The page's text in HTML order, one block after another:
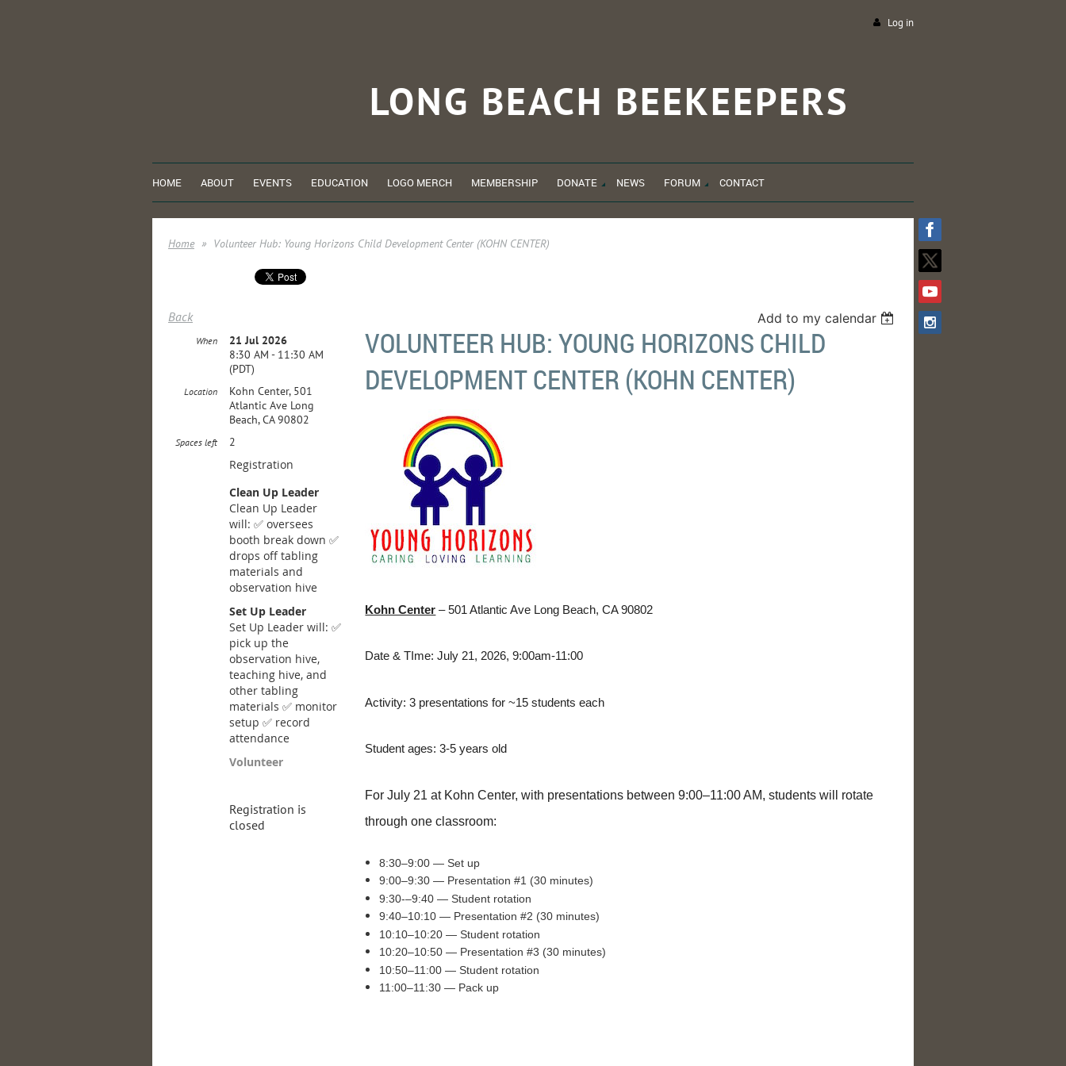
Log in
LONG BEACH BEEKEEPERS
HOME ABOUT EVENTS EDUCATION LOGO MERCH MEMBERSHIP DONATE NEWS FORUM CONTACT
Home Volunteer Hub: Young Horizons Child Development Center (KOHN CENTER)
Back Add to my calendar
VOLUNTEER HUB: YOUNG HORIZONS CHILD
DEVELOPMENT CENTER (KOHN CENTER)
When
21 Jul 2026
8:30 AM - 11:30 AM
(PDT)
Location
Kohn Center, 501
Atlantic Ave Long
Beach, CA 90802
Spaces left 2
Registration
Clean Up Leader
Clean Up Leader
will: ✅ oversees
booth break down ✅
drops off tabling
materials and
observation hive
Set Up Leader
Set Up Leader will: ✅
pick up the
observation hive,
teaching hive, and
other tabling
materials ✅ monitor
setup ✅ record
attendance
Volunteer
Registration is
closed
Kohn Center – 501 Atlantic Ave Long Beach, CA 90802
Date & TIme: July 21, 2026, 9:00am-11:00
Activity: 3 presentations for ~15 students each
Student ages: 3-5 years old
For July 21 at Kohn Center, with presentations between 9:00–11:00 AM, students will rotate
through one classroom:
8:30–9:00 — Set up
9:00–9:30 — Presentation #1 (30 minutes)
9:30-–9:40 — Student rotation
9:40–10:10 — Presentation #2 (30 minutes)
10:10–10:20 — Student rotation
10:20–10:50 — Presentation #3 (30 minutes)
10:50–11:00 — Student rotation
11:00–11:30 — Pack up